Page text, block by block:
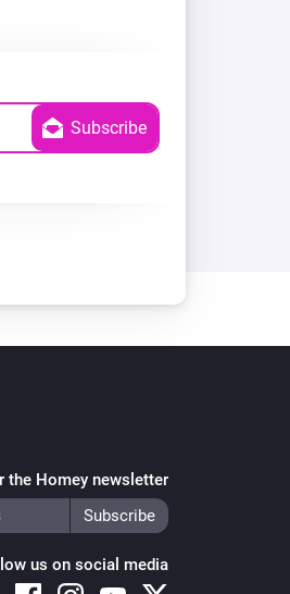
the Homey newsletter
us on social media